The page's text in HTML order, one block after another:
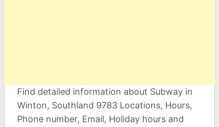
Find detailed information about Subway in
Winton, Southland 9783 Locations, Hours,
Phone number, Email, Holiday hours and